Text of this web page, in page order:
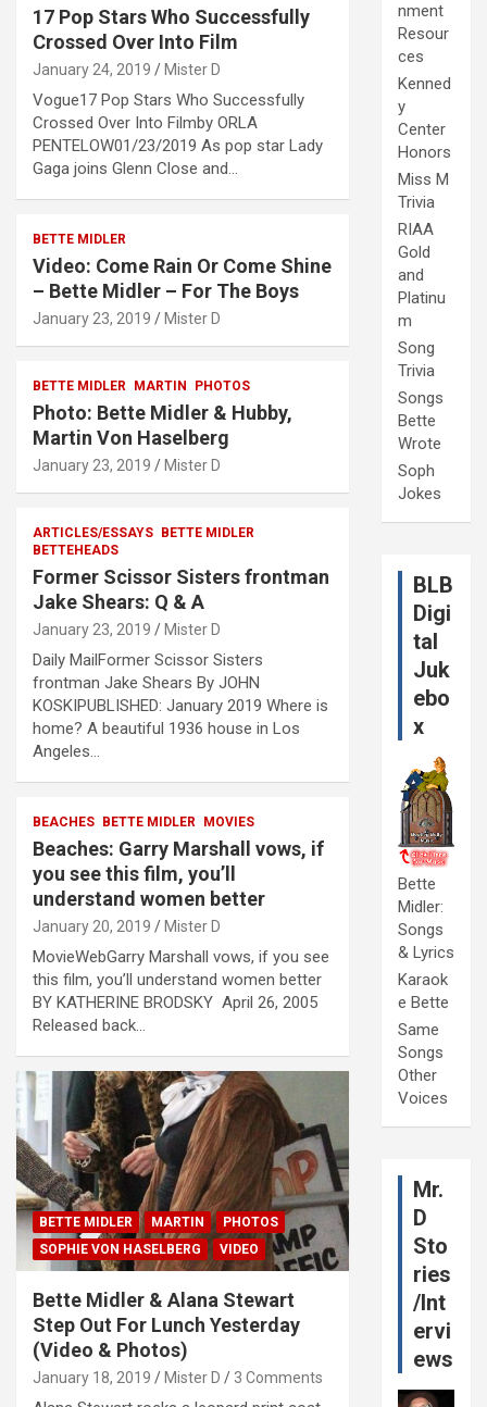
17 Pop Stars Who Successfully
Crossed Over Into Film
January 24, 2019 Mister D
Vogue17 Pop Stars Who Successfully
Crossed Over Into Filmby ORLA
PENTELOW01/23/2019 As pop star Lady
Gaga joins Glenn Close and…
BETTE MIDLER
Video: Come Rain Or Come Shine
– Bette Midler – For The Boys
January 23, 2019 Mister D
BETTE MIDLER MARTIN PHOTOS
Photo: Bette Midler & Hubby,
Martin Von Haselberg
January 23, 2019 Mister D
ARTICLES/ESSAYS
BETTE MIDLER
BETTEHEADS
Former Scissor Sisters frontman
Jake Shears: Q & A
January 23, 2019 Mister D
Daily MailFormer Scissor Sisters
frontman Jake Shears By JOHN
KOSKIPUBLISHED: January 2019 Where is
home? A beautiful 1936 house in Los
Angeles…
BEACHES BETTE MIDLER MOVIES
Beaches: Garry Marshall vows, if
you see this film, you’ll
understand women better
January 20, 2019 Mister D
MovieWebGarry Marshall vows, if you see
this film, you’ll understand women better
BY KATHERINE BRODSKY April 26, 2005
Released back…
BETTE MIDLER MARTIN
PHOTOS
SOPHIE VON HASELBERG
VIDEO
Bette Midler & Alana Stewart
Step Out For Lunch Yesterday
(Video & Photos)
January 18, 2019 Mister D 3 Comments
nment
Resour
ces
Kenned
y
Center
Honors
Miss M
Trivia
RIAA
Gold
and
Platinu
m
Song
Trivia
Songs
Bette
Wrote
Soph
Jokes
BLB
Digi
tal
Juk
ebo
x
Bette
Midler:
Songs
& Lyrics
Karaok
e Bette
Same
Songs
Other
Voices
Mr.
D
Sto
ries
/Int
ervi
ews